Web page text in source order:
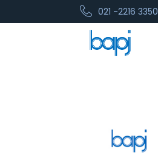
021 -2216 3350